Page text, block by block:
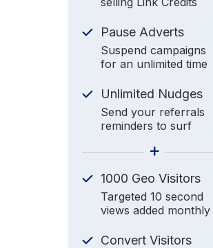
Pause Adverts
Suspend campaigns
for an unlimited time
Unlimited Nudges
Send your referrals
reminders to surf
+
1000 Geo Visitors
Targeted 10 second
views added monthly
Convert Visitors